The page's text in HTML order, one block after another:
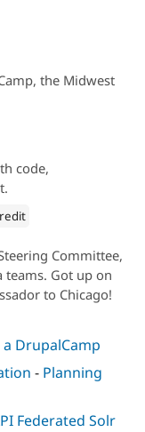
the Midwest
code,
Committee,
teams. Got up on
to Chicago!
DrupalCamp
- Planning
Federated Solr